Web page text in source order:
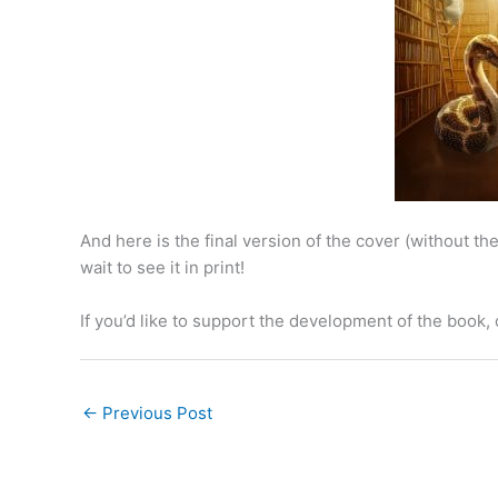
And here is the final version of the cover (without
wait to see it in print!
If you’d like to support the development of the
← Previous Post